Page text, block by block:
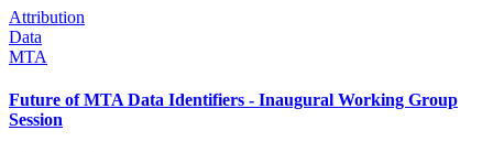
Attribution
Data
MTA
Future of MTA Data Identifiers - Inaugural Working Group
Session